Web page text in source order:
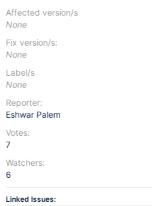
Affected version/s
None
Fix version/s:
None
Label/s
None
Reporter:
Eshwar Palem
Votes:
7
Watchers:
6
Linked Issues: